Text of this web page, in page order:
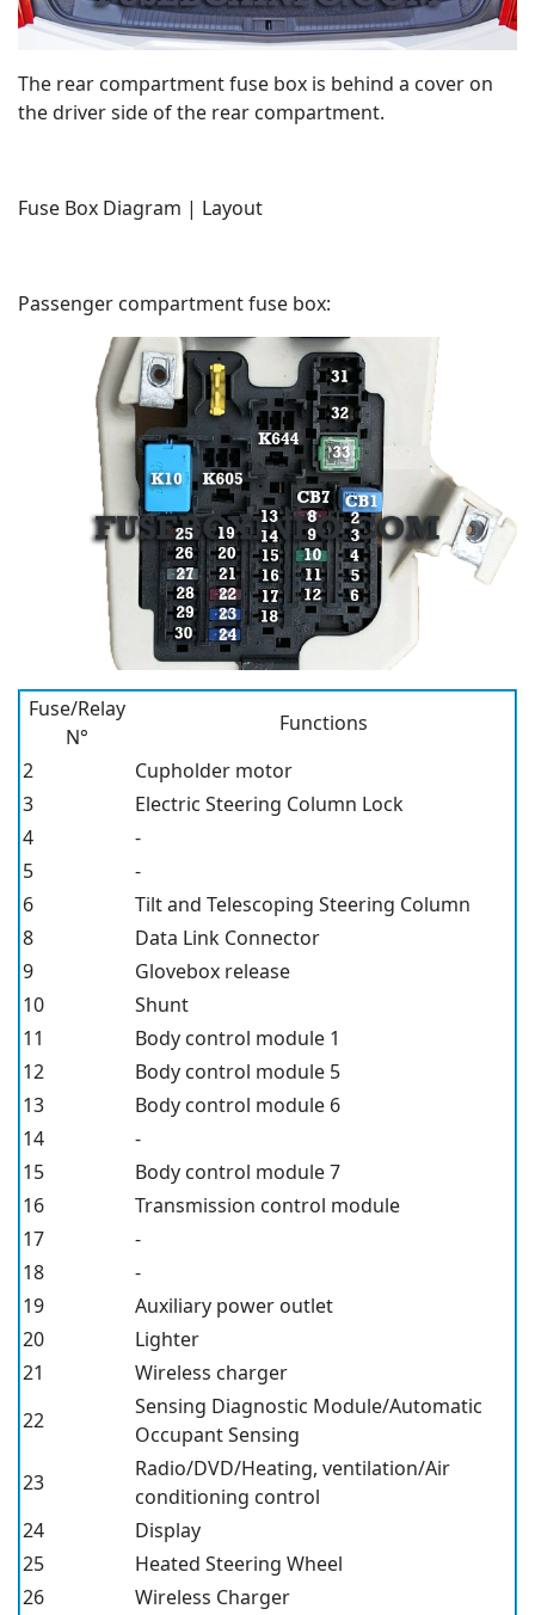
The rear compartment fuse box is behind a cover on
the driver side of the rear compartment.
Fuse Box Diagram | Layout
Passenger compartment fuse box:
Fuse/Relay
N°
Functions
2
Cupholder motor
3
Electric Steering Column Lock
4
-
5
-
6
Tilt and Telescoping Steering Column
8
Data Link Connector
9
Glovebox release
10
Shunt
11
Body control module 1
12
Body control module 5
13
Body control module 6
14
-
15
Body control module 7
16
Transmission control module
17
-
18
-
19
Auxiliary power outlet
20
Lighter
21
Wireless charger
22
Sensing Diagnostic Module/Automatic
Occupant Sensing
23
Radio/DVD/Heating, ventilation/Air
conditioning control
24
Display
25
Heated Steering Wheel
26
Wireless Charger